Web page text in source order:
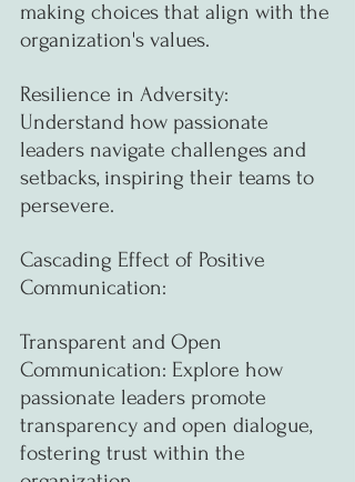
making choices that align with the
organization's values.
Resilience in Adversity:
Understand how passionate
leaders navigate challenges and
setbacks, inspiring their teams to
persevere.
Cascading Effect of Positive
Communication:
Transparent and Open
Communication: Explore how
passionate leaders promote
transparency and open dialogue,
fostering trust within the